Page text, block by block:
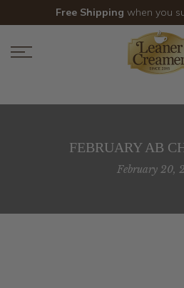
to
Free Shipping when you
FEBRUARY AB
February 20,